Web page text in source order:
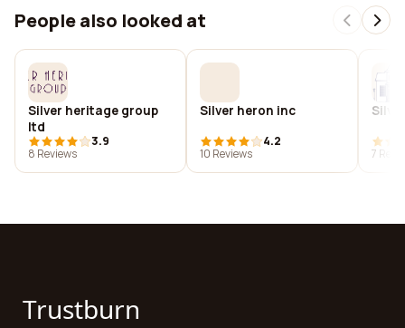
People also looked at
Silver heritage group
ltd
3.9
8 Reviews
Silver heron inc
4.2
10 Reviews
7
Trustburn